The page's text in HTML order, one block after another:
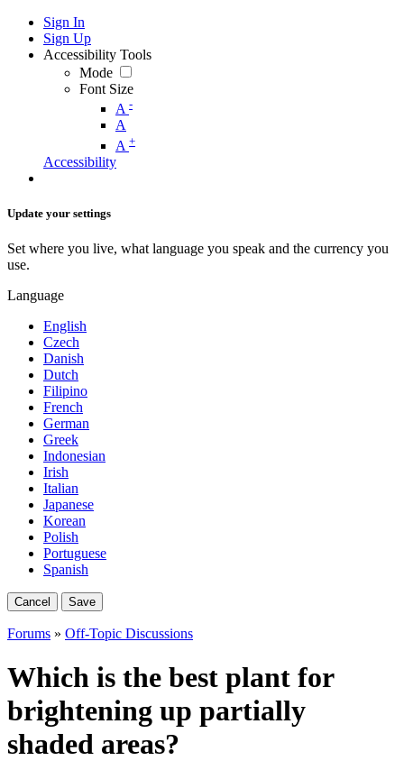
Sign In
Sign Up
Accessibility Tools
Mode
Font Size
A -
A
A +
Accessibility
Update your settings
Set where you live, what language you speak and the currency you
use.
Language
English
Czech
Danish
Dutch
Filipino
French
German
Greek
Indonesian
Irish
Italian
Japanese
Korean
Polish
Portuguese
Spanish
Cancel Save
Forums » Off-Topic Discussions
Which is the best plant for
brightening up partially
shaded areas?